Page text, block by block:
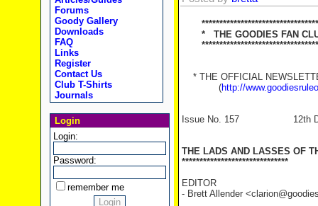
Forums
Goody Gallery
Downloads
FAQ
Links
Register
Contact Us
Club T-Shirts
Journals
Login
Login:
Password:
remember me
* THE GOODIES FAN
* THE OFFICIAL
(http://
Issue No. 157 12th
THE LADS AND LASSES OF
******************************
EDITOR
- Brett Allender